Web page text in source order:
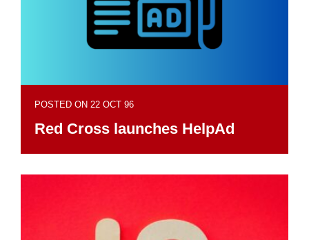
POSTED ON 22 OCT 96
Red Cross launches HelpAd